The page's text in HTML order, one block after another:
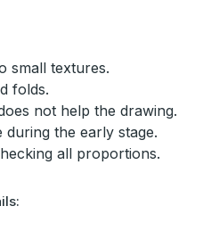
small textures.
folds.
not help the drawing.
the early stage.
all proportions.